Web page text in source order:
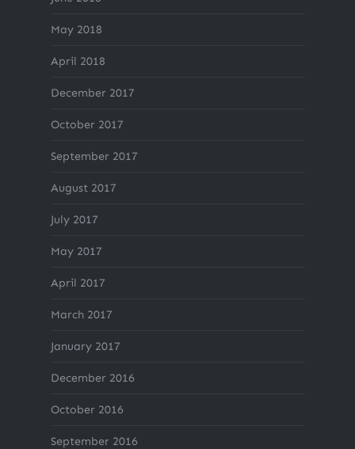
May 2018
April 2018
December 2017
October 2017
September 2017
August 2017
July 2017
May 2017
April 2017
March 2017
January 2017
December 2016
October 2016
September 2016